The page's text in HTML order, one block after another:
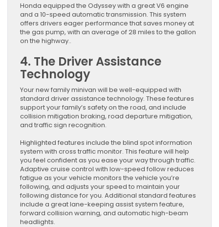
Honda equipped the Odyssey with a great V6 engine
and a 10-speed automatic transmission. This system
offers drivers eager performance that saves money at
the gas pump, with an average of 28 miles to the gallon
on the highway..
4. The Driver Assistance
Technology
Your new family minivan will be well-equipped with
standard driver assistance technology. These features
support your family’s safety on the road, and include
collision mitigation braking, road departure mitigation,
and traffic sign recognition.
Highlighted features include the blind spot information
system with cross traffic monitor. This feature will help
you feel confident as you ease your way through traffic.
Adaptive cruise control with low-speed follow reduces
fatigue as your vehicle monitors the vehicle you’re
following, and adjusts your speed to maintain your
following distance for you. Additional standard features
include a great lane-keeping assist system feature,
forward collision warning, and automatic high-beam
headlights.